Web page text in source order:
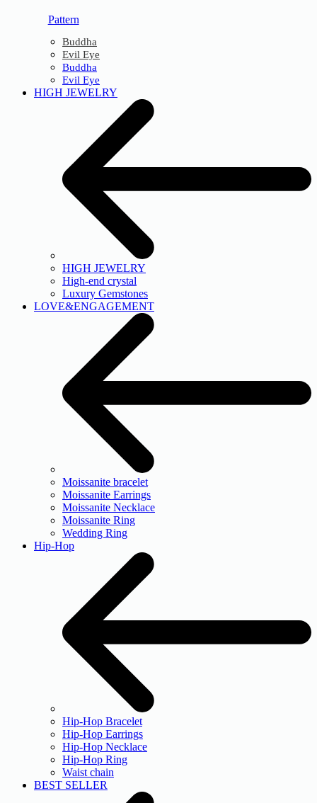
Pattern
Buddha
Evil Eye
Buddha
Evil Eye
HIGH JEWELRY
HIGH JEWELRY
High-end crystal
Luxury Gemstones
LOVE&ENGAGEMENT
Moissanite bracelet
Moissanite Earrings
Moissanite Necklace
Moissanite Ring
Wedding Ring
Hip-Hop
Hip-Hop Bracelet
Hip-Hop Earrings
Hip-Hop Necklace
Hip-Hop Ring
Waist chain
BEST SELLER